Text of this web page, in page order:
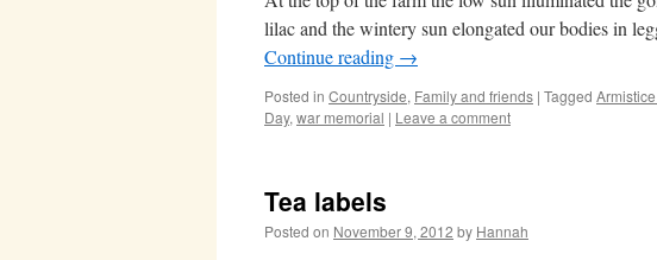
lilac and the wintery sun elongated our bodies in
Continue reading →
Posted in Countryside, Family and friends | Tagged
Day, war memorial | Leave a comment
Tea labels
Posted on November 9, 2012 by Hannah